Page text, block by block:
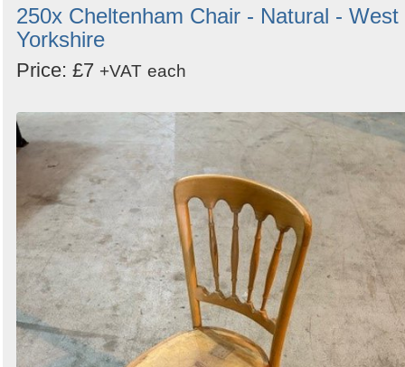
250x Cheltenham Chair - Natural - West
Yorkshire
Price: £7 +VAT each